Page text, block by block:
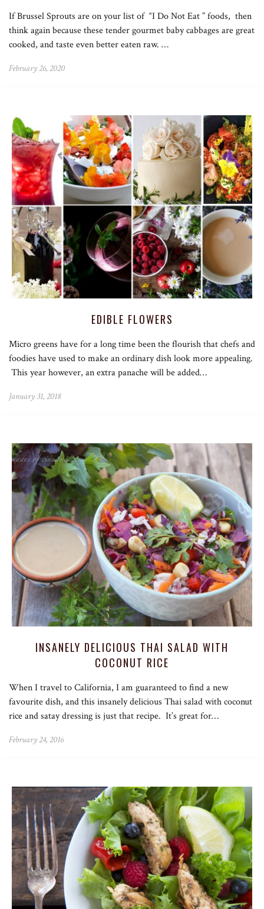
If Brussel Sprouts are on your list of “I Do Not Eat ” foods, then
think again because these tender gourmet baby cabbages are great
cooked, and taste even better eaten raw. …
February 26, 2020
EDIBLE FLOWERS
Micro greens have for a long time been the flourish that chefs and
foodies have used to make an ordinary dish look more appealing.
This year however, an extra panache will be added…
January 31, 2018
INSANELY DELICIOUS THAI SALAD WITH
COCONUT RICE
When I travel to California, I am guaranteed to find a new
favourite dish, and this insanely delicious Thai salad with coconut
rice and satay dressing is just that recipe. It’s great for…
February 24, 2016